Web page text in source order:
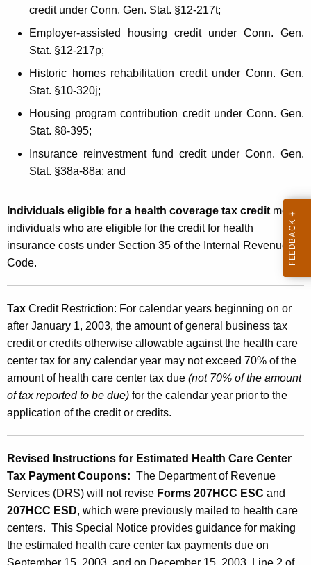
o
d
A
f
f
e
t
i
n
g
t
h
e
H
e
a
l
credit under Conn. Gen. Stat. §12-217t;
Employer-assisted housing credit under Conn. Gen.
Stat. §12-217p;
Historic homes rehabilitation credit under Conn. Gen.
Stat. §10-320j;
Housing program contribution credit under Conn. Gen.
Stat. §8-395;
Insurance reinvestment fund credit under Conn. Gen.
Stat. §38a-88a; and
Individuals eligible for a health coverage tax credit mean
individuals who are eligible for the credit for health
insurance costs under Section 35 of the Internal Revenue
Code.
Tax Credit Restriction: For calendar years beginning on or
after January 1, 2003, the amount of general business tax
credit or credits otherwise allowable against the health care
center tax for any calendar year may not exceed 70% of the
amount of health care center tax due (not 70% of the amount
of tax reported to be due) for the calendar year prior to the
application of the credit or credits.
Revised Instructions for Estimated Health Care Center
Tax Payment Coupons: The Department of Revenue
Services (DRS) will not revise Forms 207HCC ESC and
207HCC ESD, which were previously mailed to health care
centers. This Special Notice provides guidance for making
the estimated health care center tax payments due on
September 15, 2003, and on December 15, 2003. Line 2 of